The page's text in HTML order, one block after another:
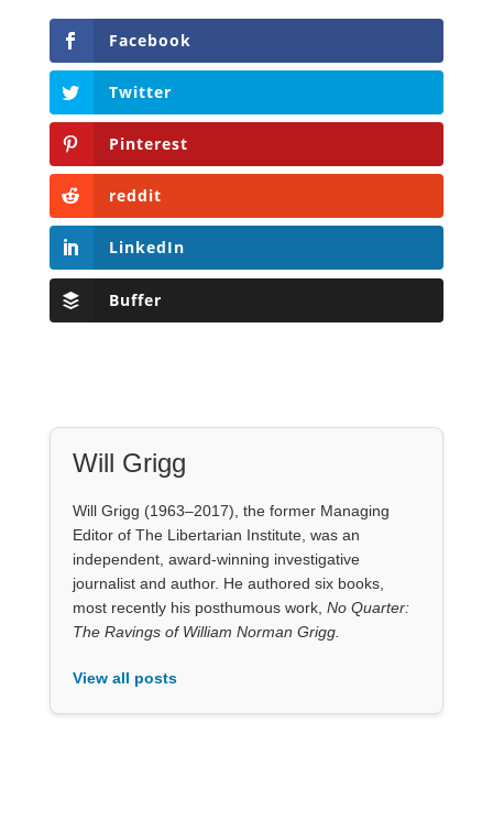
Facebook
Twitter
Pinterest
reddit
LinkedIn
Buffer
Will Grigg
Will Grigg (1963–2017), the former Managing
Editor of The Libertarian Institute, was an
independent, award-winning investigative
journalist and author. He authored six books,
most recently his posthumous work, No Quarter:
The Ravings of William Norman Grigg.
View all posts